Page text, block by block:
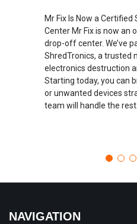
Mr Fix Is Now a
Center Mr Fix is now an
drop-off center. We’ve
ShredTronics, a trusted
electronics destruction
Starting today, you can
or unwanted devices
team will handle the
NAVIGATION